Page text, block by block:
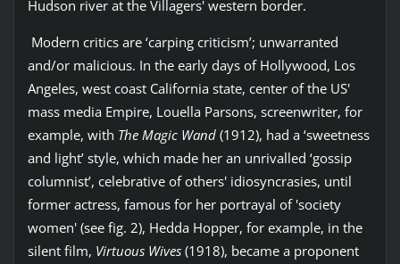
Hudson river at the Villagers' western border.
Modern critics are ‘carping criticism’; unwarranted
and/or malicious. In the early days of Hollywood, Los
Angeles, west coast California state, center of the US'
mass media Empire, Louella Parsons, screenwriter, for
example, with The Magic Wand(1912), had a ‘sweetness
and light’ style, which made her an unrivalled ‘gossip
columnist’, celebrative of others' idiosyncrasies, until
former actress, famous for her portrayal of 'society
women' (see fig. 2), Hedda Hopper, for example, in the
silent film, Virtuous Wives(1918), became a proponent